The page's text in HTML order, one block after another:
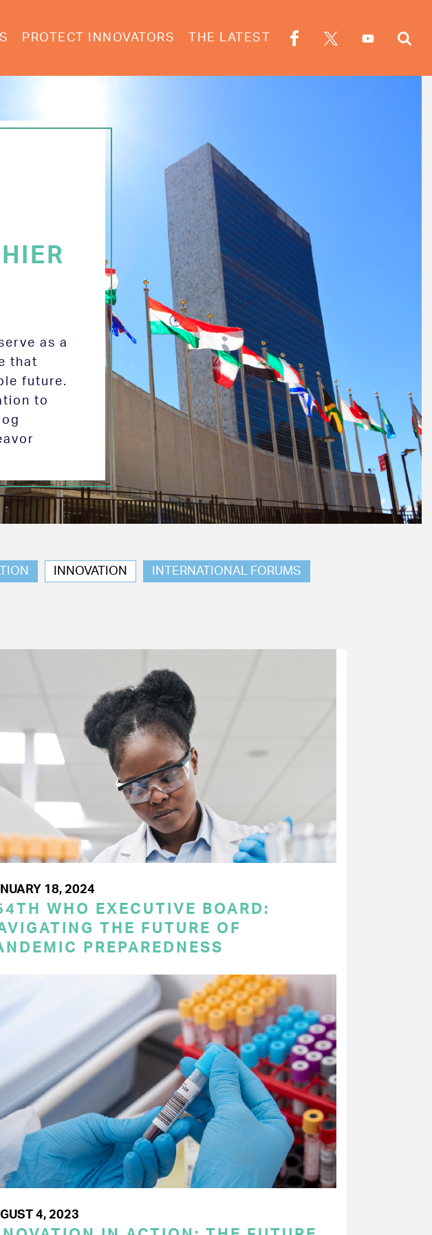
PROTECT INNOVATORS THE LATEST
as a
that
future.
to
INNOVATION INTERNATIONAL FORUMS
18, 2024
WHO EXECUTIVE BOARD:
THE FUTURE OF
PREPAREDNESS
4, 2023